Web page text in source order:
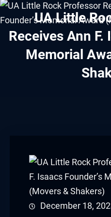
panel
panel
panel
panel
panel
UA Little
Receives Ann F.
Memorial
December 18,